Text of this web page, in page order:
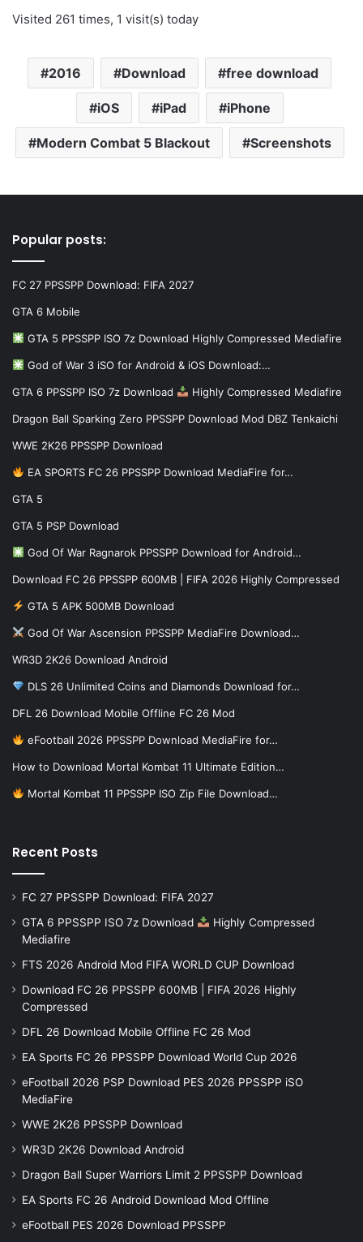
Visited 261 times, 1 visit(s) today
2016 Download free download
iOS iPad iPhone
Modern Combat 5 Blackout Screenshots
Popular posts:
FC 27 PPSSPP Download: FIFA 2027
GTA 6 Mobile
GTA 5 PPSSPP ISO 7z Download Highly Compressed Mediafire
God of War 3 iSO for Android & iOS Download:…
GTA 6 PPSSPP ISO 7z Download Highly Compressed Mediafire
Dragon Ball Sparking Zero PPSSPP Download Mod DBZ Tenkaichi
WWE 2K26 PPSSPP Download
EA SPORTS FC 26 PPSSPP Download MediaFire for…
GTA 5
GTA 5 PSP Download
God Of War Ragnarok PPSSPP Download for Android…
Download FC 26 PPSSPP 600MB | FIFA 2026 Highly Compressed
GTA 5 APK 500MB Download
God Of War Ascension PPSSPP MediaFire Download…
WR3D 2K26 Download Android
DLS 26 Unlimited Coins and Diamonds Download for…
DFL 26 Download Mobile Offline FC 26 Mod
eFootball 2026 PPSSPP Download MediaFire for…
How to Download Mortal Kombat 11 Ultimate Edition…
Mortal Kombat 11 PPSSPP ISO Zip File Download…
Recent Posts
FC 27 PPSSPP Download: FIFA 2027
GTA 6 PPSSPP ISO 7z Download
Highly Compressed
Mediafire
FTS 2026 Android Mod FIFA WORLD CUP Download
Download FC 26 PPSSPP 600MB | FIFA 2026 Highly
Compressed
DFL 26 Download Mobile Offline FC 26 Mod
EA Sports FC 26 PPSSPP Download World Cup 2026
eFootball 2026 PSP Download PES 2026 PPSSPP iSO
MediaFire
WWE 2K26 PPSSPP Download
WR3D 2K26 Download Android
Dragon Ball Super Warriors Limit 2 PPSSPP Download
EA Sports FC 26 Android Download Mod Offline
eFootball PES 2026 Download PPSSPP